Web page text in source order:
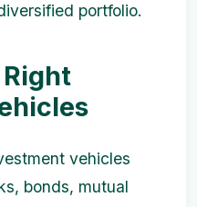
portfolio.
vehicles
bonds, mutual